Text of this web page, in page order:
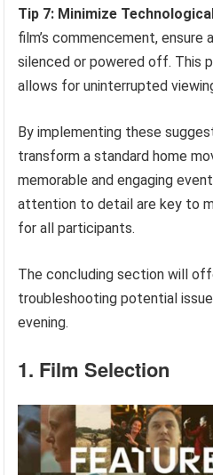
Tip 7: Minimize
film’s commencement,
silenced or powered off. This
allows for uninterrupted
By implementing these
transform a standard home
memorable and engaging
attention to detail are key to
for all participants.
The concluding section will
troubleshooting potential
evening.
1. Film Selection